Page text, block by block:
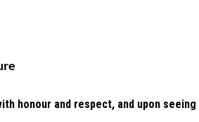
honour and respect, and upon seeing